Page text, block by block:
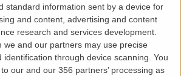
standard information sent by a device for
and content, advertising and content
research and services development.
we and our partners may use precise
identification through device scanning. You
our and our 356 partners’ processing as